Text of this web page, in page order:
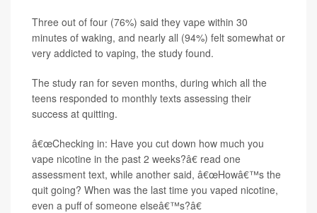
Three out of four (76%) said they vape within 30
minutes of waking, and nearly all (94%) felt somewhat or
very addicted to vaping, the study found.
The study ran for seven months, during which all the
teens responded to monthly texts assessing their
success at quitting.
â€œChecking in: Have you cut down how much you
vape nicotine in the past 2 weeks?â€ read one
assessment text, while another said, â€œHowâ€™s the
quit going? When was the last time you vaped nicotine,
even a puff of someone elseâ€™s?â€